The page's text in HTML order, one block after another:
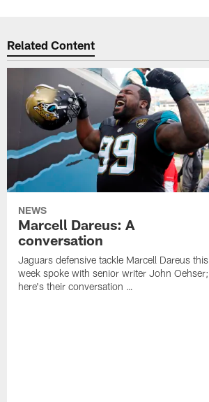
Related Content
NEWS
Marcell Dareus: A
conversation
Jaguars defensive tackle Marcell Dareus this
week spoke with senior writer John Oehser;
here's their conversation …